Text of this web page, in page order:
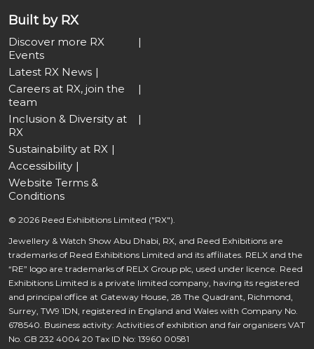
Built by RX
Discover more RX
Events
Latest RX News
Careers at RX, join the
team
Inclusion & Diversity at
RX
Sustainability at RX
Accessibility
Website Terms &
Conditions
© 2026 Reed Exhibitions Limited ("RX").
Jewellery & Watch Show Abu Dhabi, RX, and Reed Exhibitions are
trademarks of Reed Exhibitions Limited and its affiliates. RELX and the
“RE” logo are trademarks of RELX Group plc, used under licence. Reed
Exhibitions Limited is a private limited company, having its registered
and principal office at Gateway House, 28 The Quadrant, Richmond,
Surrey, TW9 1DN, registered in England and Wales with Company No.
678540. Business activity: Activities of exhibition and fair organisers VAT
No. GB 232 4004 20 Tax ID No: 13960 00581